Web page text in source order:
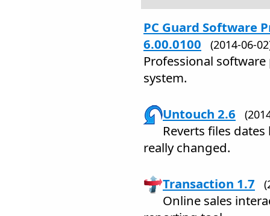
PC Guard Software
6.00.0100
(2014-06-
Professional
system.
Untouch 2.6
Reverts files
really changed.
Transaction 1.7
Online sales